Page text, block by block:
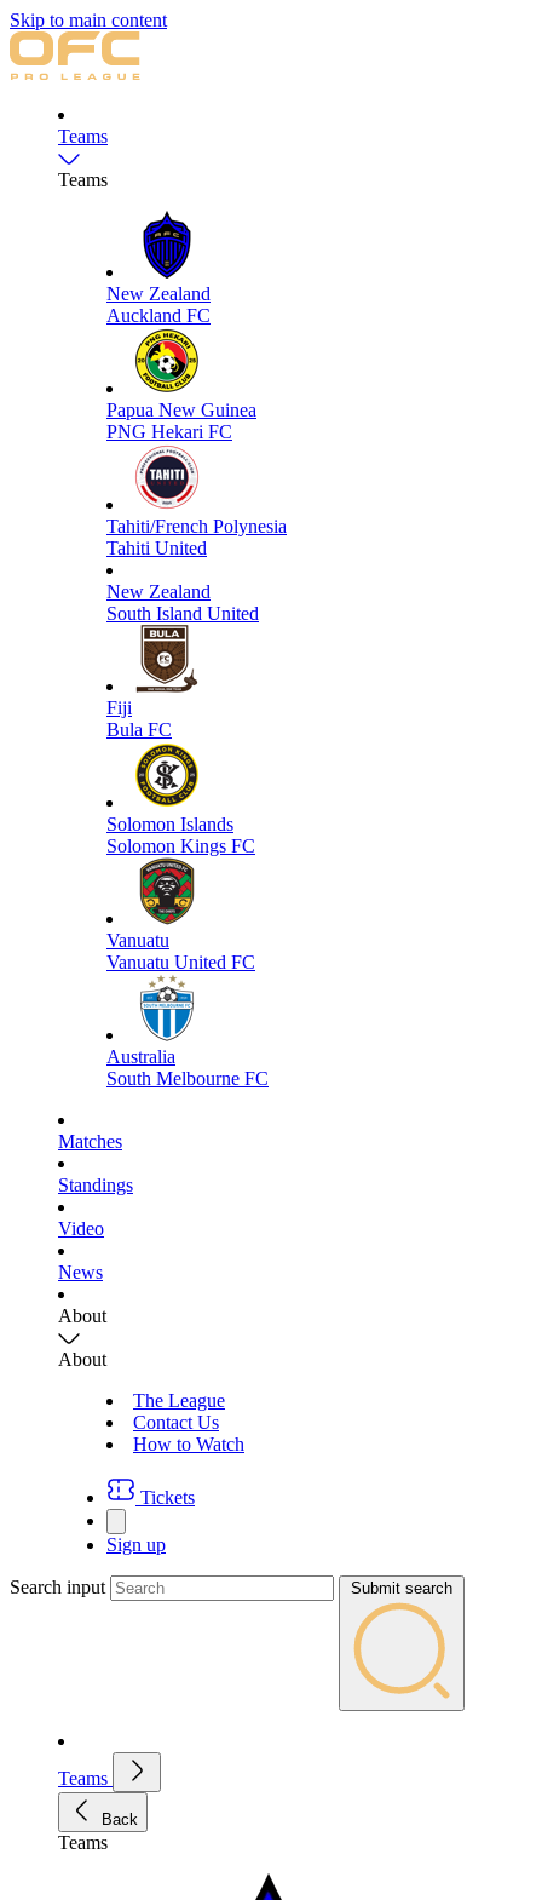
Skip to main content
Teams
Teams
New Zealand
Auckland FC
Papua New Guinea
PNG Hekari FC
Tahiti/French Polynesia
Tahiti United
New Zealand
South Island United
Fiji
Bula FC
Solomon Islands
Solomon Kings FC
Vanuatu
Vanuatu United FC
Australia
South Melbourne FC
Matches
Standings
Video
News
About
About
The League
Contact Us
How to Watch
Tickets
Sign up
Search input Submit search
Teams
Back
Teams